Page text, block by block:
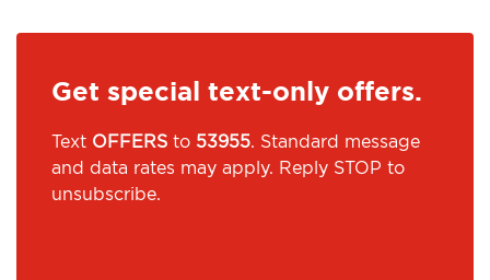
Get special text-only offers.
Text OFFERS to 53955. Standard message
and data rates may apply. Reply STOP to
unsubscribe.